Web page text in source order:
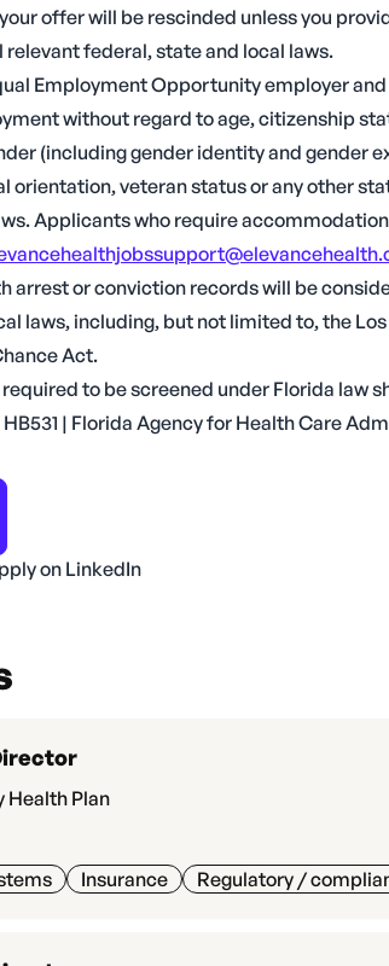
offer will be rescinded unless you
relevant federal, state and local laws.
Employment Opportunity employer
without regard to age, citizenship
(including gender identity and gender
orientation, veteran status or any other
Applicants who require
arrest or conviction records will be
laws, including, but not limited to, the
Act.
to be screened under Florida law
| Florida Agency for Health Care
on LinkedIn
Health Plan
Insurance Regulatory /